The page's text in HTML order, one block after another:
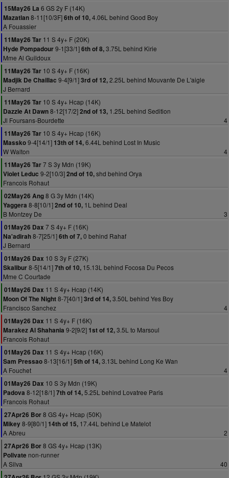
15May26 La 6 GS 2y F (14K)
Mazatlan8-11[10/3F]6th of 10,4.06L behind Good Boy
A Fouassier
11May26 Tar 11 S 4y+ F (20K)
Hyde Pompadour9-1[33/1]6th of 8,3.75L behind Kirie
Mme Al Guildoux
11May26 Tar 10 S 4y+ F (16K)
Madjik De Chaillac 9-4[9/1]3rd of 12,2.25L behind Mouvante De L'aigle
J Bernard
11May26 Tar 10 S 4y+ Hcap (14K)
Dazzle At Dawn8-12[17/2]2nd of 13, 1.25L behind Sedition
Jl Foursans-Bourdette
4
11May26 Tar 10 S 4y+ Hcap (16K)
Massko9-4[14/1] 13th of 14,6.44L behind Lost In Music
W Walton
4
11May26 Tar7 S 3y Mdn (19K)
Violet Leduc 9-2[10/3]2nd of 10,shd behind Orya
Francois Rohaut
02May26 Ang8 G 3y Mdn (14K)
Yaggera 8-8[10/1]2nd of 10, 1L behind Deal
B Montzey De
3
01May26 Dax 7 S 4y+ F (16K)
Na'adirah8-7[25/1]6th of 7,0 behind Rahaf
J Bernard
01May26 Dax 10 S 3y F (27K)
Skalibur8-5[14/1]7th of 10, 15.13L behind Focosa Du Pecos
Mme C Courtade
01May26 Dax 11 S 4y+ Hcap (14K)
Moon Of The Night8-7[40/1]3rd of 14,3.50L behind Yes Boy
Francisco Sanchez
4
01May26 Dax 11 S 4y+ F (16K)
Marakez Al Shahania 9-2[9/2] 1st of 12,3.5L to Marsoul
Francois Rohaut
01May26 Dax 11 S 4y+ Hcap (16K)
Sam Pressao8-13[16/1]5th of 14,3.13L behind Long Ke Wan
A Fouchet
4
01May26 Dax 10 S 3y Mdn (19K)
Padova 8-12[18/1]7th of 14,5.25L behind Lovatree Paris
Francois Rohaut
27Apr26 Bor8 GS 4y+ Hcap (50K)
Mikey8-9[80/1] 14th of 15, 17.44L behind Le Matelot
A Abreu
2
27Apr26 Bor8 GS 4y+ Hcap (13K)
Polivate non-runner
A Silva
40